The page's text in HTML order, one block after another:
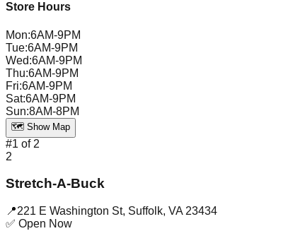
Store Hours
Mon:6AM-9PM
Tue:6AM-9PM
Wed:6AM-9PM
Thu:6AM-9PM
Fri:6AM-9PM
Sat:6AM-9PM
Sun:8AM-8PM
🗺️ Show Map
#1 of 2
2
Stretch-A-Buck
📍221 E Washington St, Suffolk, VA 23434
✅ Open Now